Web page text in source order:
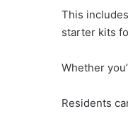
This
starter kits
Whether
Residents